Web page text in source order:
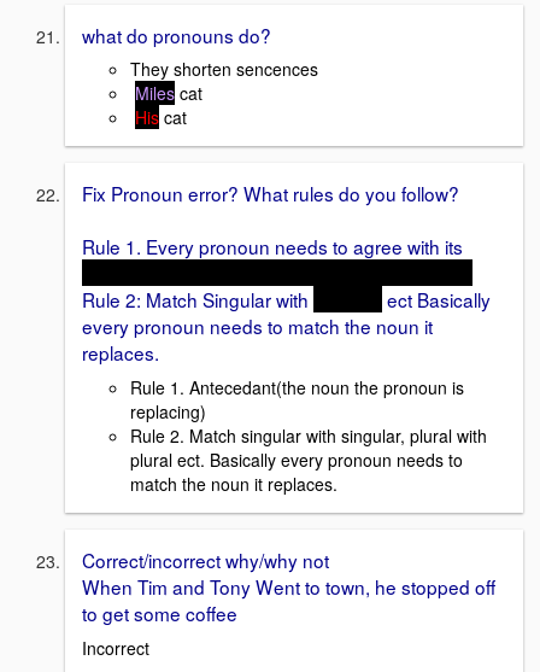
what do pronouns do?
They shorten sencences
Miles cat
His cat
Fix Pronoun error? What rules do you follow?
Rule 1. Every pronoun needs to agree with its
Rule 2: Match Singular with
ect Basically
every pronoun needs to match the noun it
replaces.
Rule 1. Antecedant(the noun the pronoun is
replacing)
Rule 2. Match singular with singular, plural with
plural ect. Basically every pronoun needs to
match the noun it replaces.
Correct/incorrect why/why not
When Tim and Tony Went to town, he stopped off
to get some coffee
Incorrect